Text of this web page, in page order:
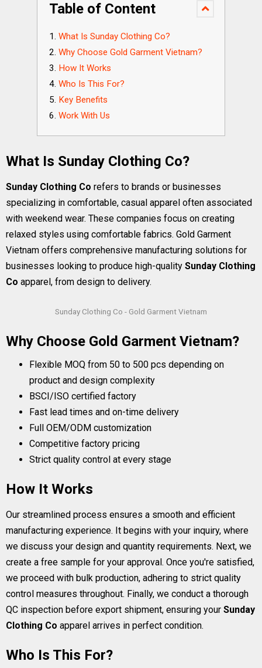
Table of Content
What Is Sunday Clothing Co?
Why Choose Gold Garment Vietnam?
How It Works
Who Is This For?
Key Benefits
Work With Us
What Is Sunday Clothing Co?
Sunday Clothing Co refers to brands or businesses
specializing in comfortable, casual apparel often associated
with weekend wear. These companies focus on creating
relaxed styles using comfortable fabrics. Gold Garment
Vietnam offers comprehensive manufacturing solutions for
businesses looking to produce high-quality Sunday Clothing
Co apparel, from design to delivery.
Sunday Clothing Co - Gold Garment Vietnam
Why Choose Gold Garment Vietnam?
Flexible MOQ from 50 to 500 pcs depending on
product and design complexity
BSCI/ISO certified factory
Fast lead times and on-time delivery
Full OEM/ODM customization
Competitive factory pricing
Strict quality control at every stage
How It Works
Our streamlined process ensures a smooth and efficient
manufacturing experience. It begins with your inquiry, where
we discuss your design and quantity requirements. Next, we
create a free sample for your approval. Once you're satisfied,
we proceed with bulk production, adhering to strict quality
control measures throughout. Finally, we conduct a thorough
QC inspection before export shipment, ensuring your Sunday
Clothing Co apparel arrives in perfect condition.
Who Is This For?